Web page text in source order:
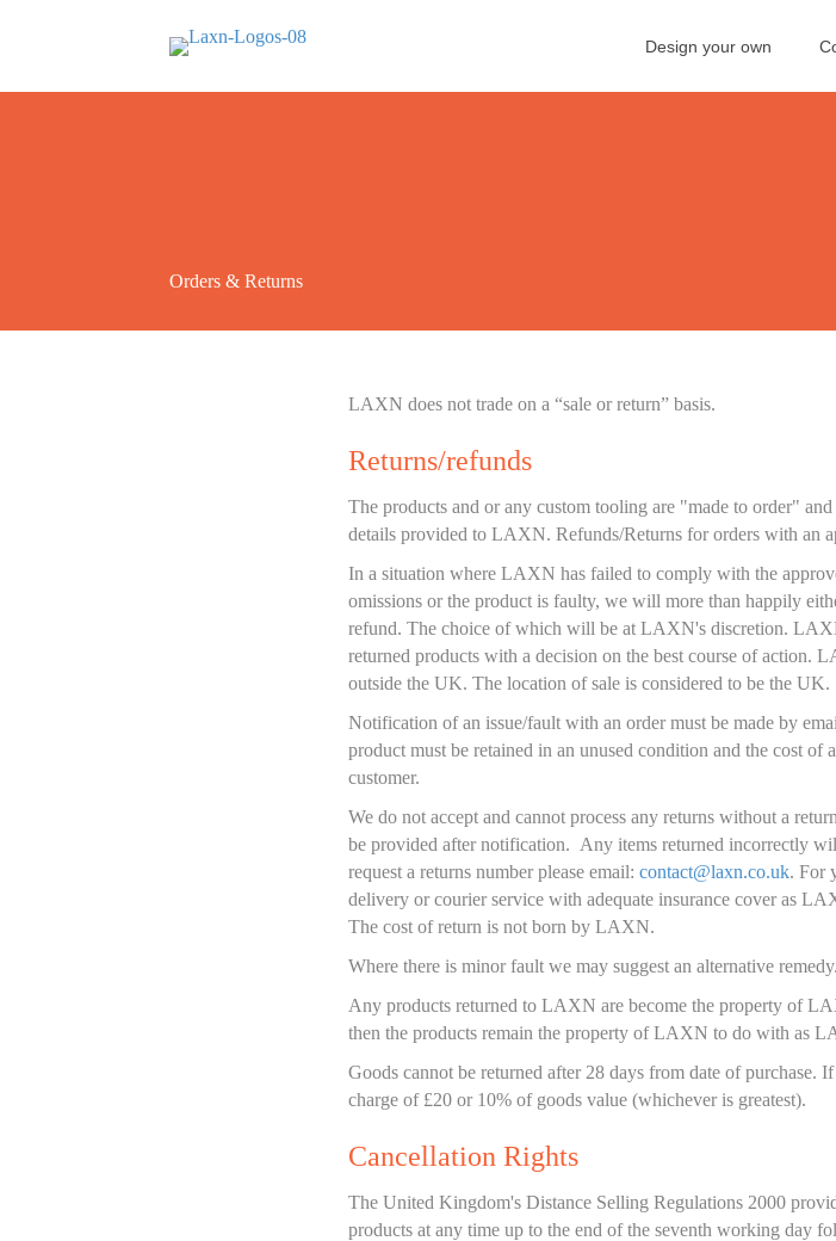
Design your own
Orders & Returns
LAXN does not trade on a “sale or return” basis.
Returns/refunds
The products and or any custom tooling are "made to order"
details provided to LAXN. Refunds/Returns for orders with an
In a situation where LAXN has failed to comply with the
omissions or the product is faulty, we will more than happily
refund. The choice of which will be at LAXN's discretion.
returned products with a decision on the best course of action.
outside the UK. The location of sale is considered to be the UK.
Notification of an issue/fault with an order must be made by
product must be retained in an unused condition and the cost
customer.
We do not accept and cannot process any returns without a
be provided after notification. Any items returned incorrectly
request a returns number please email: contact@laxn.co.uk. For
delivery or courier service with adequate insurance cover as
The cost of return is not born by LAXN.
Where there is minor fault we may suggest an alternative remedy.
Any products returned to LAXN are become the property of
then the products remain the property of LAXN to do with as
Goods cannot be returned after 28 days from date of purchase.
charge of £20 or 10% of goods value (whichever is greatest).
Cancellation Rights
The United Kingdom's Distance Selling Regulations 2000
products at any time up to the end of the seventh working day